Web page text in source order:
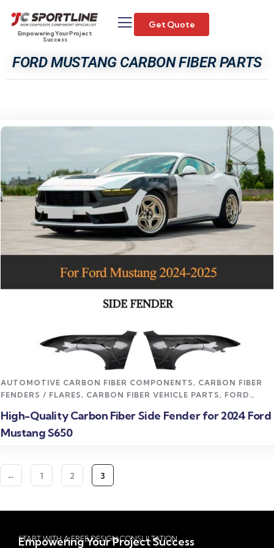
Empowering Your Project
Success
Get Quote
FORD MUSTANG CARBON FIBER PARTS
Read more
AUTOMOTIVE CARBON FIBER COMPONENTS, CARBON FIBER
FENDERS / FLARES, CARBON FIBER VEHICLE PARTS, FORD
High-Quality Carbon Fiber Side Fender for 2024 Ford
Mustang S650
← 1 2 3
START WITH A FREE DESIGN CONSULTATION
Empowering Your Project Success